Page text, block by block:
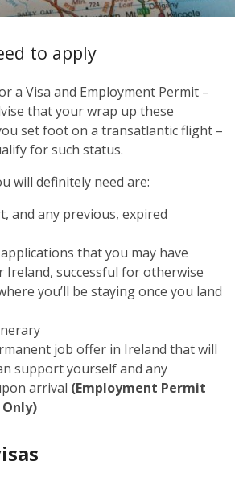
to apply
a Visa and Employment Permit –
that your wrap up these
set foot on a transatlantic flight –
for such status.
will definitely need are:
and any previous, expired
that you may have
Ireland, successful for otherwise
you’ll be staying once you land
job offer in Ireland that will
support yourself and any
arrival (Employment Permit